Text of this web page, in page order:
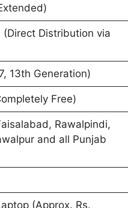
(Direct Distribution via
13th Generation)
Free)
Rawalpindi,
and all Punjab
(Approx. Rs.